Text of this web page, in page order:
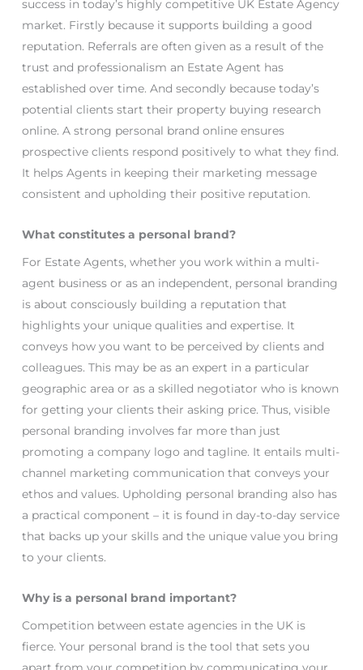
success in today’s highly competitive UK Estate Agency
market. Firstly because it supports building a good
reputation. Referrals are often given as a result of the
trust and professionalism an Estate Agent has
established over time. And secondly because today’s
potential clients start their property buying research
online. A strong personal brand online ensures
prospective clients respond positively to what they find.
It helps Agents in keeping their marketing message
consistent and upholding their positive reputation.
What constitutes a personal brand?
For Estate Agents, whether you work within a multi-
agent business or as an independent, personal branding
is about consciously building a reputation that
highlights your unique qualities and expertise. It
conveys how you want to be perceived by clients and
colleagues. This may be as an expert in a particular
geographic area or as a skilled negotiator who is known
for getting your clients their asking price. Thus, visible
personal branding involves far more than just
promoting a company logo and tagline. It entails multi-
channel marketing communication that conveys your
ethos and values. Upholding personal branding also has
a practical component – it is found in day-to-day service
that backs up your skills and the unique value you bring
to your clients.
Why is a personal brand important?
Competition between estate agencies in the UK is
fierce. Your personal brand is the tool that sets you